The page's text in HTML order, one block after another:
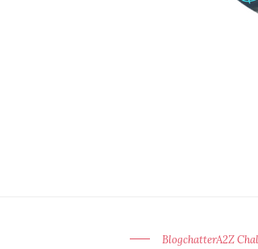
BlogchatterA2Z